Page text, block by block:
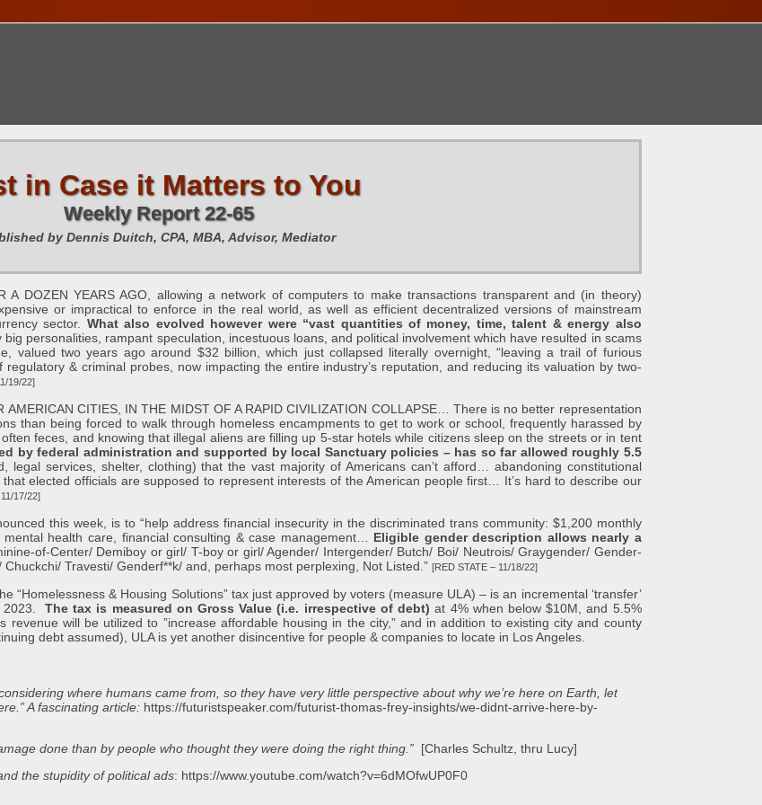
in Case it Matters to You
Weekly Report 22-65
by Dennis Duitch, CPA, MBA, Advisor, Mediator
A DOZEN YEARS AGO, allowing a network of computers to make transactions transparent and (in theory)
or impractical to enforce in the real world, as well as efficient decentralized versions of mainstream
sector. What also evolved however were “vast quantities of money, time, talent & energy also
big personalities, rampant speculation, incestuous loans, and political involvement which have resulted in scams
valued two years ago around $32 billion, which just collapsed literally overnight, “leaving a trail of furious
& criminal probes, now impacting the entire industry’s reputation, and reducing its valuation by two-
19/22]
AMERICAN CITIES, IN THE MIDST OF A RAPID CIVILIZATION COLLAPSE… There is no better representation
than being forced to walk through homeless encampments to get to work or school, frequently harassed by
feces, and knowing that illegal aliens are filling up 5-star hotels while citizens sleep on the streets or in tent
by federal administration and supported by local Sanctuary policies – has so far allowed roughly 5.5
legal services, shelter, clothing) that the vast majority of Americans can’t afford… abandoning constitutional
elected officials are supposed to represent interests of the American people first… It’s hard to describe our
17/22]
this week, is to “help address financial insecurity in the discriminated trans community: $1,200 monthly
health care, financial consulting & case management… Eligible gender description allows nearly a
of-Center/ Demiboy or girl/ T-boy or girl/ Agender/ Intergender/ Butch/ Boi/ Neutrois/ Graygender/ Gender-
Travesti/ Genderf**k/ and, perhaps most perplexing, Not Listed.”[RED STATE – 11/18/22]
“Homelessness & Housing Solutions” tax just approved by voters (measure ULA) – is an incremental ‘transfer’
2023. The tax is measured on Gross Value (i.e. irrespective of debt) at 4% when below $10M, and 5.5%
will be utilized to ”increase affordable housing in the city,” and in addition to existing city and county
debt assumed), ULA is yet another disincentive for people & companies to locate in Los Angeles.
where humans came from, so they have very little perspective about why we’re here on Earth, let
A fascinating article: https://futuristspeaker.com/futurist-thomas-frey-insights/we-didnt-arrive-here-by-
done than by people who thought they were doing the right thing.” [Charles Schultz, thru Lucy]
the stupidity of political ads: https://www.youtube.com/watch?v=6dMOfwUP0F0